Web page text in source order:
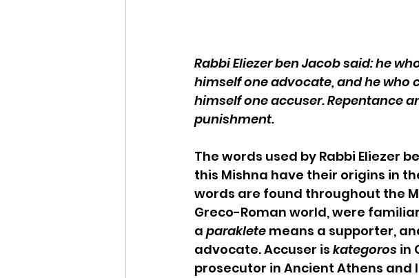
Rabbi Eliezer ben Jacob said: he
himself one advocate, and he
himself one accuser. Repentance
punishment.
The words used by Rabbi Eliezer
this Mishna have their origins in
words are found throughout the
Greco-Roman world, were
a paraklete means a supporter,
advocate. Accuser is kategoros in
prosecutor in Ancient Athens and